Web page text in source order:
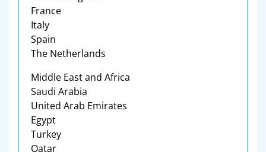
France
Italy
Spain
The Netherlands
Middle East and Africa
Saudi Arabia
United Arab Emirates
Egypt
Turkey
Qatar